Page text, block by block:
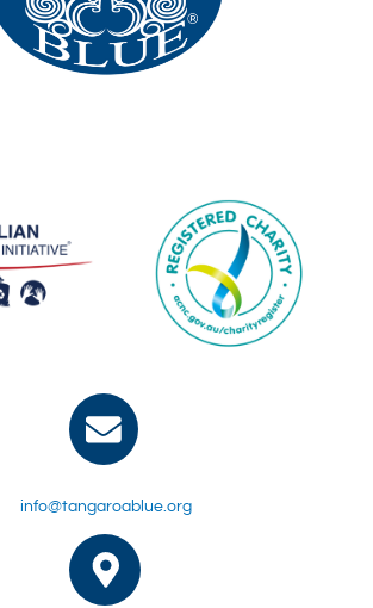
info@tangaroablue.org